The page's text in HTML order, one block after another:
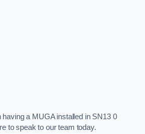
having a MUGA installed in SN13 0
to speak to our team today.